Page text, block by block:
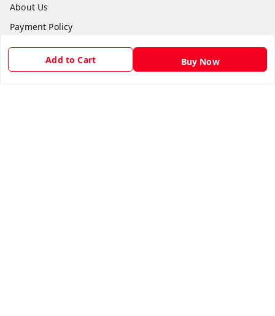
Add to Cart Buy Now
About Us
Payment Policy
Privacy Policy
Return & Refund Policy